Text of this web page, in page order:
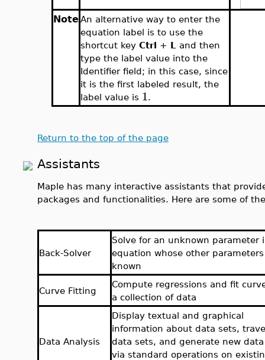
Note An alternative way to enter the
equation label is to use the
shortcut key Ctrl + L
and then
type the label value into the
Identifier field; in this case, since
it is the first labeled result, the
label value is 1.
Return to the top of the page
Assistants
Maple has many interactive assistants that
packages and functionalities. Here are some of
Back-Solver
Solve for an unknown parameter
equation whose other
known
Curve Fitting
Compute regressions and fit
a collection of data
Data Analysis
Display textual and graphical
information about data sets,
data sets, and generate new
via standard operations on